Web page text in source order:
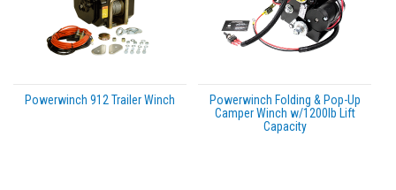
Powerwinch 912 Trailer Winch
Powerwinch Folding & Pop-Up
Camper Winch w/1200lb Lift
Capacity